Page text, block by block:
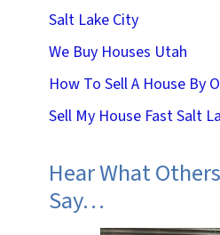
Salt Lake City
We Buy Houses Utah
How To Sell A House By
Sell My House Fast Salt
Hear What
Say…